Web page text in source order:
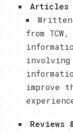
Articles
from
involving
improve
Reviews